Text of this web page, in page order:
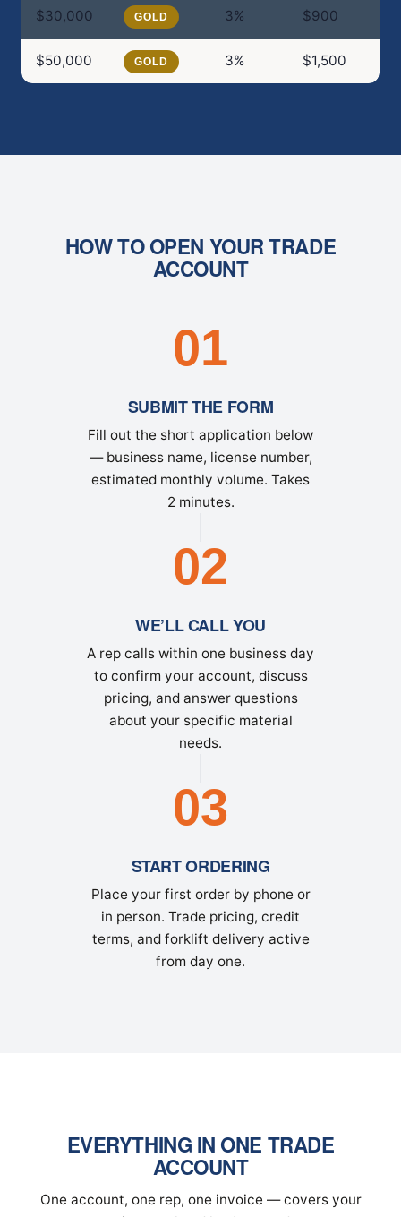
$30,000 GOLD 3% $900
$50,000 GOLD 3% $1,500
HOW TO OPEN YOUR TRADE
ACCOUNT
01
SUBMIT THE FORM
Fill out the short application below
— business name, license number,
estimated monthly volume. Takes
2 minutes.
02
WE’LL CALL YOU
A rep calls within one business day
to confirm your account, discuss
pricing, and answer questions
about your specific material
needs.
03
START ORDERING
Place your first order by phone or
in person. Trade pricing, credit
terms, and forklift delivery active
from day one.
EVERYTHING IN ONE TRADE
ACCOUNT
One account, one rep, one invoice — covers your